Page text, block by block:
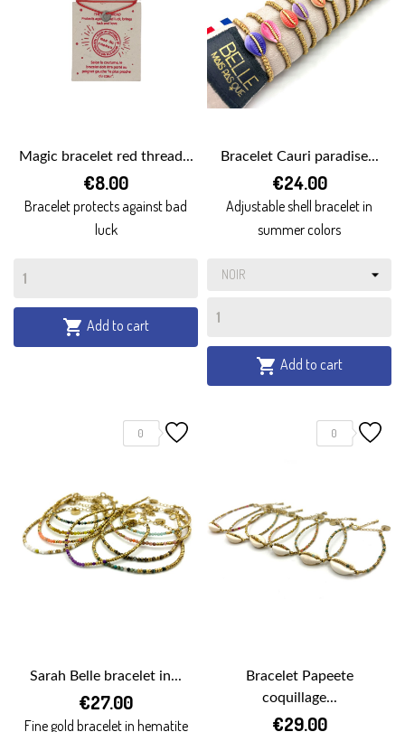
Magic bracelet red thread...
€8.00
Bracelet protects against bad
luck
 Add to cart
Bracelet Cauri paradise...
€24.00
Adjustable shell bracelet in
summer colors
 Add to cart
0
Sarah Belle bracelet in...
€27.00
Fine gold bracelet in hematite
0
Bracelet Papeete
coquillage...
€29.00